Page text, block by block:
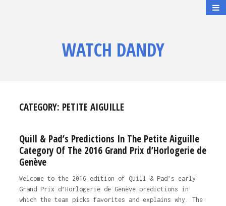
WATCH DANDY
CATEGORY: PETITE AIGUILLE
Quill & Pad’s Predictions In The Petite Aiguille
Category Of The 2016 Grand Prix d’Horlogerie de
Genève
Welcome to the 2016 edition of Quill & Pad’s early
Grand Prix d’Horlogerie de Genève predictions in
which the team picks favorites and explains why. The